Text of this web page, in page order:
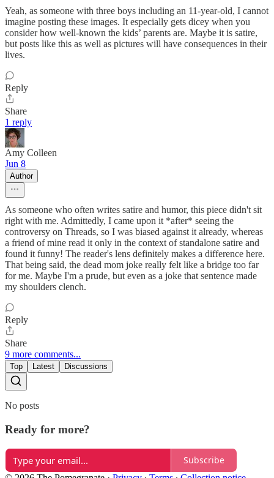
Yeah, as someone with three boys including an 11-year-old, I cannot
imagine posting these images. It especially gets dicey when you
consider how well-known the kids’ parents are. Maybe it is satire,
but posts like this as well as pictures will have consequences in their
lives.
Reply
Share
1 reply
Amy Colleen
Jun 8
Author
As someone who often writes satire and humor, this piece didn't sit
right with me. Admittedly, I came upon it *after* seeing the
controversy on Threads, so I was biased against it already, whereas
a friend of mine read it only in the context of standalone satire and
found it funny! The reader's lens definitely makes a difference here.
That being said, the dead mom joke really felt like a bridge too far
for me. Maybe I'm a prude, but even as a joke that sentence made
my shoulders clench.
Reply
Share
9 more comments...
Top Latest Discussions
No posts
Ready for more?
Subscribe